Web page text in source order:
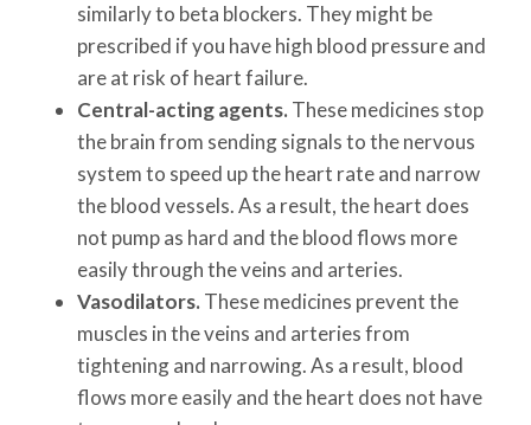
similarly to beta blockers. They might be
prescribed if you have high blood pressure and
are at risk of heart failure.
Central-acting agents. These medicines stop
the brain from sending signals to the nervous
system to speed up the heart rate and narrow
the blood vessels. As a result, the heart does
not pump as hard and the blood flows more
easily through the veins and arteries.
Vasodilators. These medicines prevent the
muscles in the veins and arteries from
tightening and narrowing. As a result, blood
flows more easily and the heart does not have